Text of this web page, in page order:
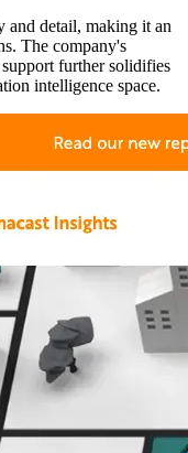
and detail, making it an
The company's
further solidifies
intelligence space.